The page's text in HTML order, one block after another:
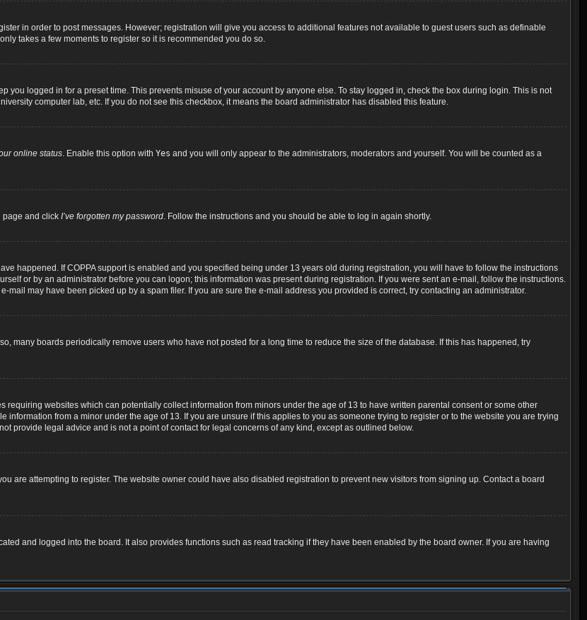
in order to post messages. However; registration will give you access to additional features not available to guest users such as definable
takes a few moments to register so it is recommended you do so.
you logged in for a preset time. This prevents misuse of your account by anyone else. To stay logged in, check the box during login. This is not
computer lab, etc. If you do not see this checkbox, it means the board administrator has disabled this feature.
online status. Enable this option with Yes and you will only appear to the administrators, moderators and yourself. You will be counted as a
page and click I’ve forgotten my password. Follow the instructions and you should be able to log in again shortly.
happened. If COPPA support is enabled and you specified being under 13 years old during registration, you will have to follow the instructions
or by an administrator before you can logon; this information was present during registration. If you were sent an e-mail, follow the instructions.
may have been picked up by a spam filer. If you are sure the e-mail address you provided is correct, try contacting an administrator.
many boards periodically remove users who have not posted for a long time to reduce the size of the database. If this has happened, try
requiring websites which can potentially collect information from minors under the age of 13 to have written parental consent or some other
from a minor under the age of 13. If you are unsure if this applies to you as someone trying to register or to the website you are trying
provide legal advice and is not a point of contact for legal concerns of any kind, except as outlined below.
are attempting to register. The website owner could have also disabled registration to prevent new visitors from signing up. Contact a board
and logged into the board. It also provides functions such as read tracking if they have been enabled by the board owner. If you are having